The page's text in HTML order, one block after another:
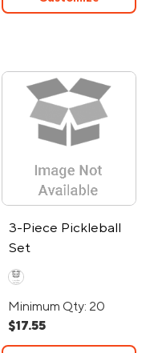
3-Piece Pickleball
Set
Minimum Qty: 20
$17.55